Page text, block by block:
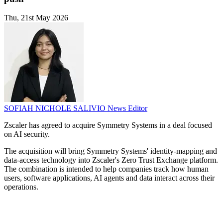
Thu, 21st May 2026
SOFIAH NICHOLE SALIVIO News Editor
Zscaler has agreed to acquire Symmetry Systems in a deal focused
on AI security.
The acquisition will bring Symmetry Systems' identity-mapping and
data-access technology into Zscaler's Zero Trust Exchange platform.
The combination is intended to help companies track how human
users, software applications, AI agents and data interact across their
operations.